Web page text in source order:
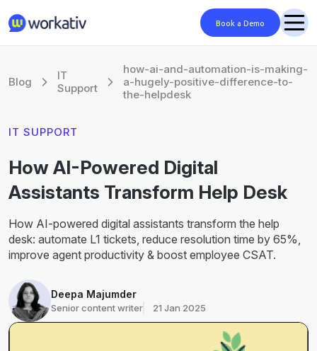
Book a Demo
Blog
IT
Support
how-ai-and-automation-is-making-
a-hugely-positive-difference-to-
the-helpdesk
IT SUPPORT
How AI-Powered Digital
Assistants Transform Help Desk
How AI-powered digital assistants transform the help
desk: automate L1 tickets, reduce resolution time by 65%,
improve agent productivity & boost employee CSAT.
Deepa Majumder
Senior content writer 21 Jan 2025